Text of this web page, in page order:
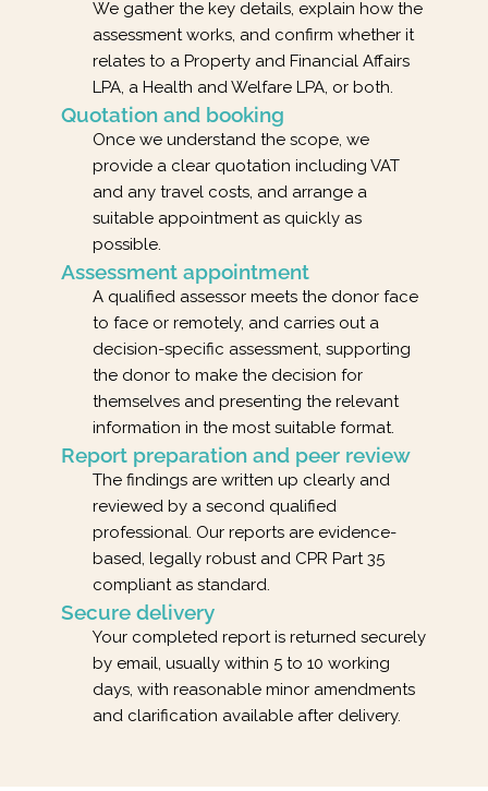
We gather the key details, explain how the
assessment works, and confirm whether it
relates to a Property and Financial Affairs
LPA, a Health and Welfare LPA, or both.
Quotation and booking
Once we understand the scope, we
provide a clear quotation including VAT
and any travel costs, and arrange a
suitable appointment as quickly as
possible.
Assessment appointment
A qualified assessor meets the donor face
to face or remotely, and carries out a
decision-specific assessment, supporting
the donor to make the decision for
themselves and presenting the relevant
information in the most suitable format.
Report preparation and peer review
The findings are written up clearly and
reviewed by a second qualified
professional. Our reports are evidence-
based, legally robust and CPR Part 35
compliant as standard.
Secure delivery
Your completed report is returned securely
by email, usually within 5 to 10 working
days, with reasonable minor amendments
and clarification available after delivery.